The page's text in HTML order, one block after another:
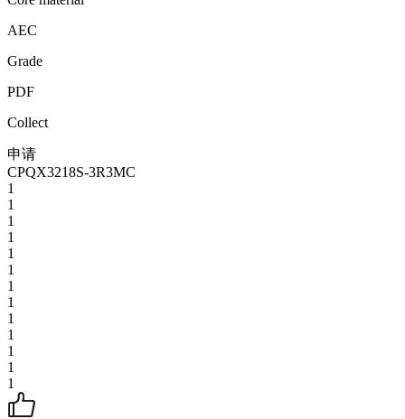
AEC
Grade
PDF
Collect
申请
CPQX3218S-3R3MC
1
1
1
1
1
1
1
1
1
1
1
1
1